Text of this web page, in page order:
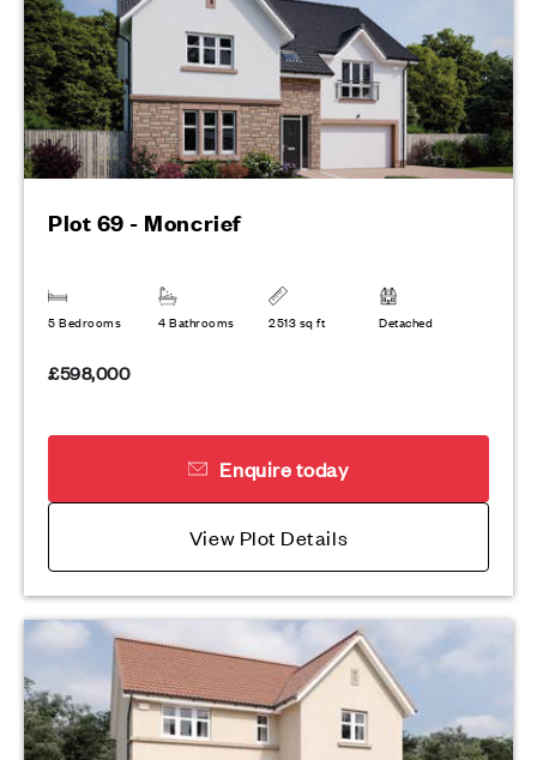
Plot 69 - Moncrief
5 Bedrooms 4 Bathrooms 2513 sq ft Detached
£598,000
Enquire today
View Plot Details